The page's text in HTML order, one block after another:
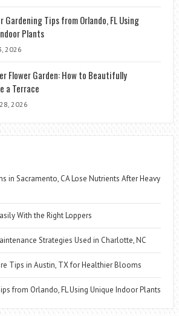
Gardening Tips from Orlando, FL Using
Plants
2026
Flower Garden: How to Beautifully
a Terrace
2026
in Sacramento, CA Lose Nutrients After Heavy
With the Right Loppers
Strategies Used in Charlotte, NC
Tips in Austin, TX for Healthier Blooms
from Orlando, FL Using Unique Indoor Plants